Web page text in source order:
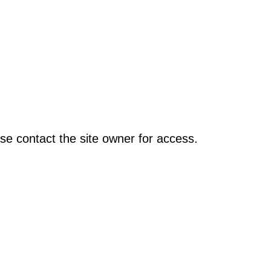
contact the site owner for access.